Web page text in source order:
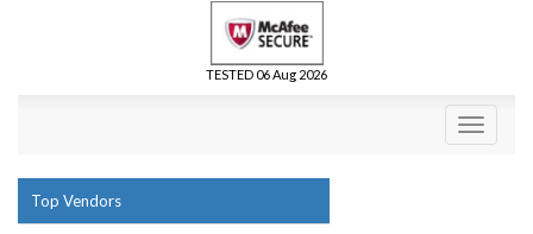
TESTED 06 Aug 2026
Toggle
Top Vendors